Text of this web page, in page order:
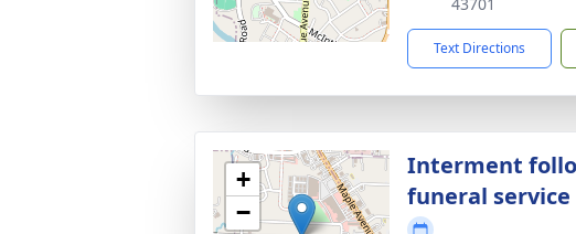
Text Directions
+
−
Interment
funeral service